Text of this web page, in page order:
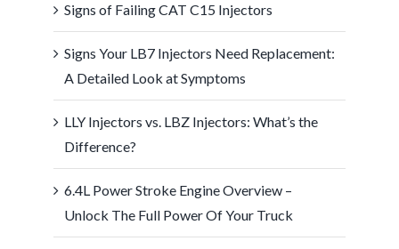
Signs of Failing CAT C15 Injectors
Signs Your LB7 Injectors Need Replacement:
A Detailed Look at Symptoms
LLY Injectors vs. LBZ Injectors: What’s the
Difference?
6.4L Power Stroke Engine Overview –
Unlock The Full Power Of Your Truck